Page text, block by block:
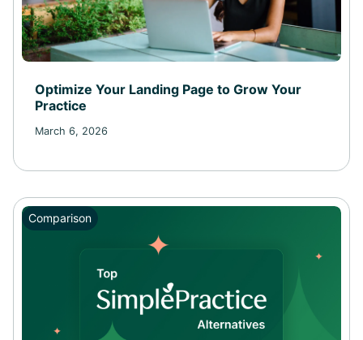
Optimize Your Landing Page to Grow Your
Practice
March 6, 2026
Comparison